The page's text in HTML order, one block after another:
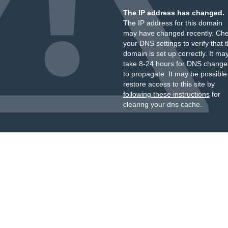
The IP address has changed.
The IP address for this domain
may have changed recently.
your DNS settings to verify that
domain is set up correctly. It
take 8-24 hours for DNS
to propagate. It may be
restore access to this site by
following these instructionsfor
clearing your dns cache.